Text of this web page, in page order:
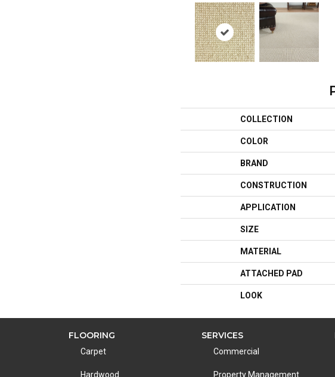
COLLECTION
COLOR
BRAND
CONSTRUCTION
APPLICATION
SIZE
MATERIAL
ATTACHED PAD
LOOK
FLOORING
Carpet
Hardwood
SERVICES
Commercial
Property Management